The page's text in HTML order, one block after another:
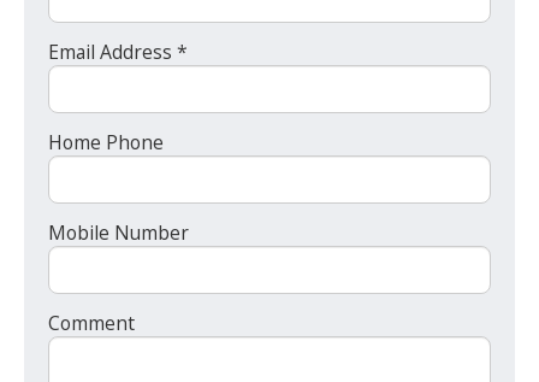
Email Address *
Home Phone
Mobile Number
Comment